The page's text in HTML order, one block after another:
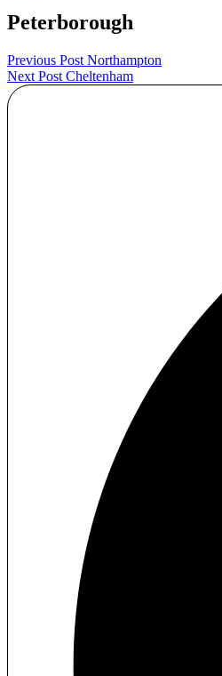
Peterborough
Post
navigation
Previous Post Northampton
Next Post Cheltenham